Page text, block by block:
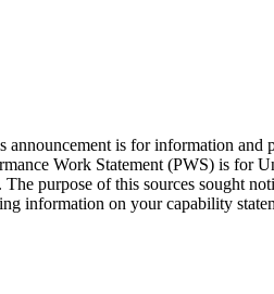
is for information and
Work Statement (PWS) is for
purpose of this sources sought
information on your capability